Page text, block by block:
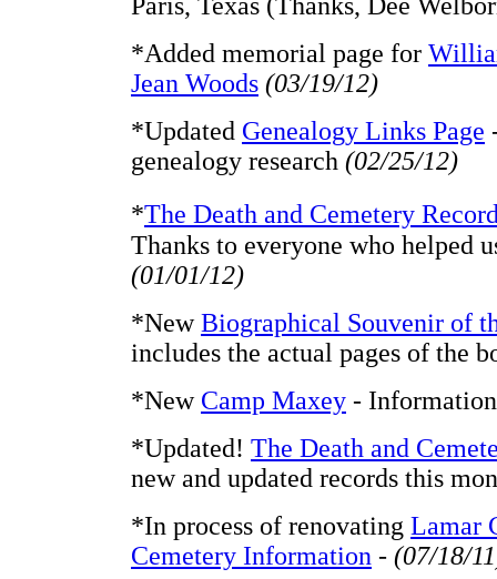
Paris, Texas (Thanks, Dee
*Added memorial page for
Jean Woods (03/19/12)
*Updated Genealogy Links Page
genealogy research (02/25/12)
*The Death and Cemetery
Thanks to everyone who helped
(01/01/12)
*NewBiographical Souvenir of
includes the actual pages of the
*New Camp Maxey -
*Updated! The Death and
new and updated records this
*In process of renovating Lamar
Cemetery Information - (07/18/